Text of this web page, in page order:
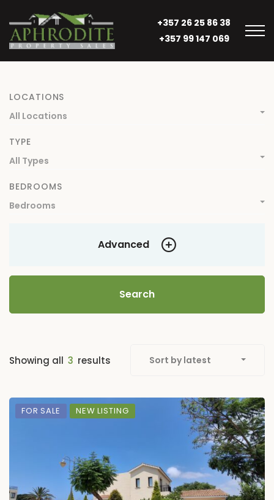
+357 26 25 86 38
+357 99 147 069
LOCATIONS
All Locations
TYPE
All Types
BEDROOMS
Bedrooms
Advanced
Search
Showing all 3 results Sort by latest
FOR SALE NEW LISTING